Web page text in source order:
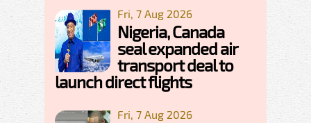
Fri, 7 Aug 2026
Nigeria, Canada
seal expanded air
transport deal to
launch direct flights
Fri, 7 Aug 2026